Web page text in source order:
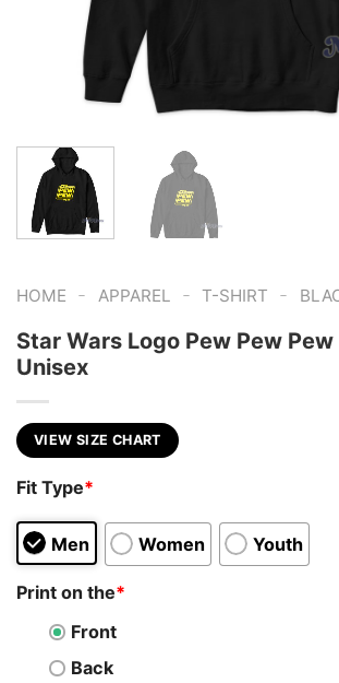
HOME - APPAREL - T-SHIRT -
Star Wars Logo Pew Pew
Unisex
VIEW SIZE CHART
Fit Type*
Men Women Youth
Print on the*
Front
Back